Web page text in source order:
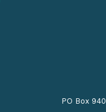
PO Box 940